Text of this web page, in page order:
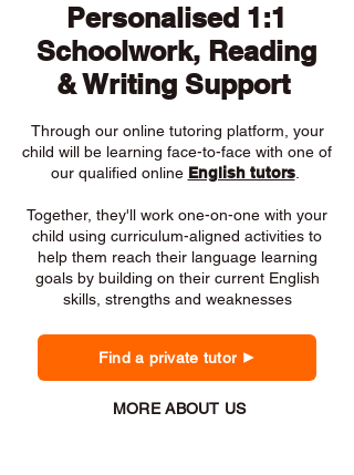
Personalised 1:1
Schoolwork, Reading
& Writing Support
Through our online tutoring platform, your
child will be learning face-to-face with one of
our qualified online English tutors.
Together, they'll work one-on-one with your
child using curriculum-aligned activities to
help them reach their language learning
goals by building on their current English
skills, strengths and weaknesses
Find a private tutor
MORE ABOUT US